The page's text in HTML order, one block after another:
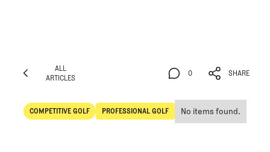
ALL
ARTICLES
COMPETITIVE GOLF
Competitive Golf
PROFESSIONAL GOLF
Professional Golf
No items found.
0
0
SHARE
SHARE